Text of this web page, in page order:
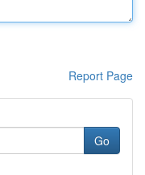
Report Page
Go